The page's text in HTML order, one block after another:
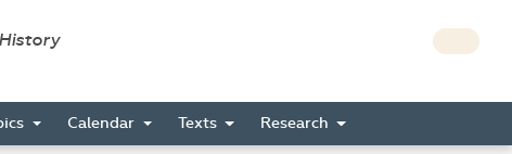
Calendar Texts Research